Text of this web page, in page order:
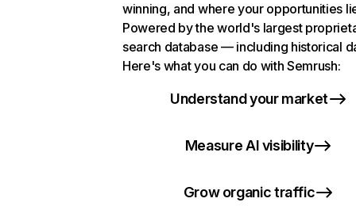
winning, and where your opportunities
Powered by the world's largest
search database — including historical
Here's what you can do with Semrush:
Understand your market
Measure AI visibility
Grow organic traffic